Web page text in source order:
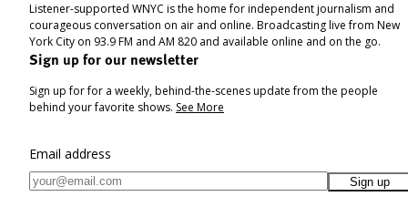
Listener-supported WNYC is the home for independent journalism and
courageous conversation on air and online. Broadcasting live from New
York City on 93.9 FM and AM 820 and available online and on the go.
Sign up for our newsletter
Sign up for for a weekly, behind-the-scenes update from the people
behind your favorite shows. See More
Email address
Sign up